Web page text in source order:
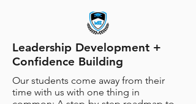
Leadership Development +
Confidence Building
Our students come away from their
time with us with one thing in